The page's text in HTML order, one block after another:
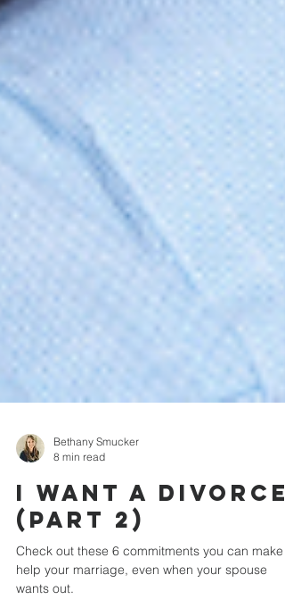
Bethany Smucker
8 min read
I Want a Divorce
(Part 2)